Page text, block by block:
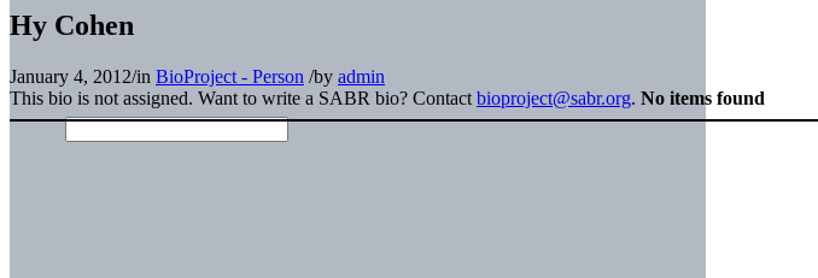
Hy Cohen
January 4, 2012/in BioProject - Person /by admin
This bio is not assigned. Want to write a SABR bio? Contact bioproject@sabr.org. No items found